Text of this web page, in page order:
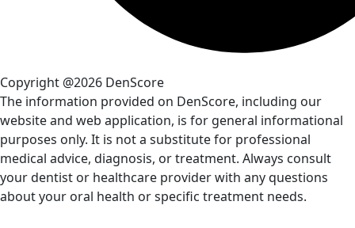
Copyright @2026 DenScore
The information provided on DenScore, including our
website and web application, is for general informational
purposes only. It is not a substitute for professional
medical advice, diagnosis, or treatment. Always consult
your dentist or healthcare provider with any questions
about your oral health or specific treatment needs.